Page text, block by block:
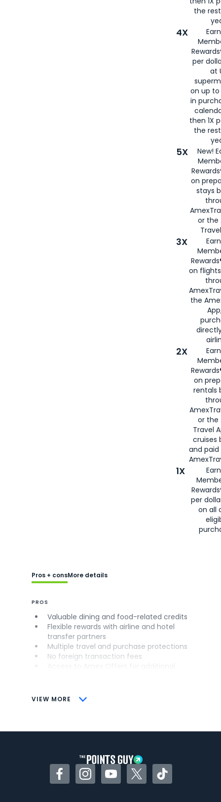
the
4X
per
at
on up to
in
then 1X
the
5X
New!
on
stays
or the
3X
on
the
2X
on
rentals
or the
Travel
cruises
and
1X
per
on all
VIEW MORE
Pros + consMore details
PROS
Valuable dining and food-related credits
Flexible rewards with airline and hotel
transfer partners
Multiple travel and purchase protections
No foreign transaction fees
CONS
Some may have trouble using Uber and
FacebookInstagramYouTubeTwitterTikTok